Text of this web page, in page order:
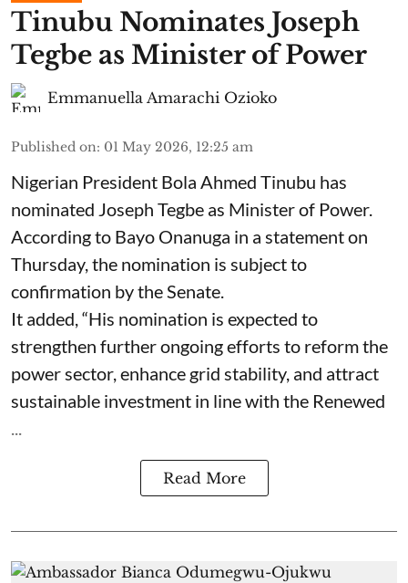
Tinubu Nominates Joseph
Tegbe as Minister of Power
Emmanuella Amarachi Ozioko
Published on: 01 May 2026, 12:25 am
Nigerian President Bola Ahmed Tinubu has
nominated Joseph Tegbe as Minister of Power.
According to Bayo Onanuga in a statement on
Thursday, the nomination is subject to
confirmation by the Senate.
It added, “His nomination is expected to
strengthen further ongoing efforts to reform the
power sector, enhance grid stability, and attract
sustainable investment in line with the Renewed
...
Read More